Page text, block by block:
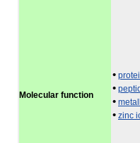
Molecular function
•
•
•
• zinc